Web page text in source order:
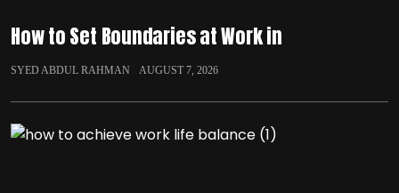
How to Set Boundaries at Work in
SYED ABDUL RAHMAN AUGUST 7, 2026